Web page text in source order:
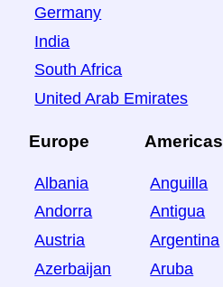
Germany
India
South Africa
United Arab Emirates
Europe
Albania
Andorra
Austria
Azerbaijan
Americas
Anguilla
Antigua
Argentina
Aruba